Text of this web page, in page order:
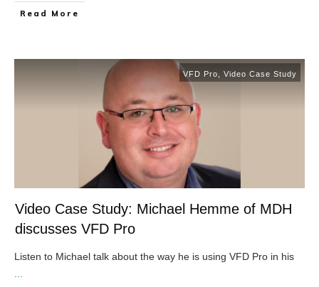
​Read More
VFD Pro Video Case Study
Video Case Study: Michael Hemme of MDH
discusses VFD Pro
Listen to Michael talk about the way he is using VFD Pro in his